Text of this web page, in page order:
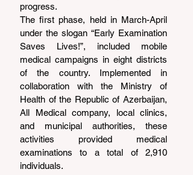
progress.
The first phase, held in March-April
under the slogan “Early Examination
Saves Lives!”, included mobile
medical campaigns in eight districts
of the country. Implemented in
collaboration with the Ministry of
Health of the Republic of Azerbaijan,
All Medical company, local clinics,
and municipal authorities, these
activities provided medical
examinations to a total of 2,910
individuals.